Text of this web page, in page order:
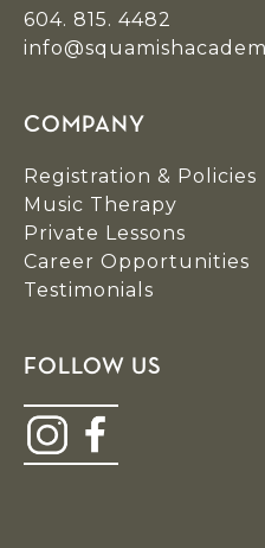
604. 815. 4482
COMPANY
Registration & Policies
Music Therapy
Private Lessons
Career Opportunities
Testimonials
FOLLOW US